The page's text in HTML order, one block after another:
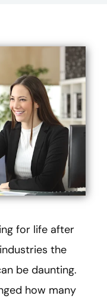
for life after
the
be daunting.
how many